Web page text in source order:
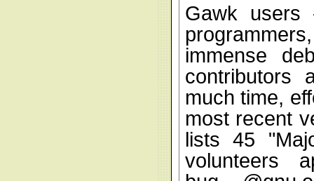
Gawk users
immense
contributors
much time,
most recent
lists 45
volunteers